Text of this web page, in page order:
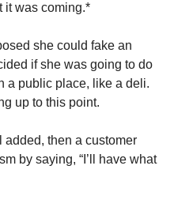
it was coming.*
she could fake an
if she was going to do
a public place, like a deli.
up to this point.
added, then a customer
by saying, “I’ll have what